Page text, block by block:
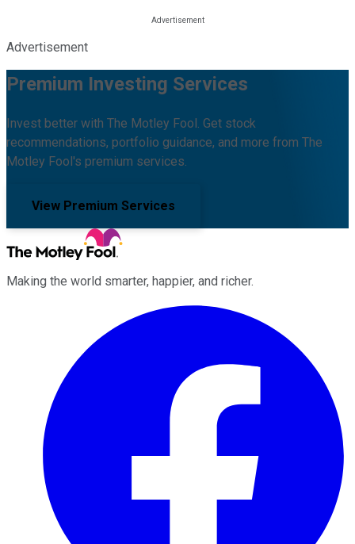
Advertisement
Premium Investing Services
Invest better with The Motley Fool. Get stock
recommendations, portfolio guidance, and more from The
Motley Fool's premium services.
View Premium Services
Making the world smarter, happier, and richer.